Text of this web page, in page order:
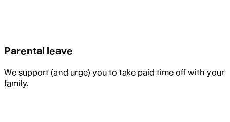
Parental leave
We support (and urge) you to take paid time off with your
family.